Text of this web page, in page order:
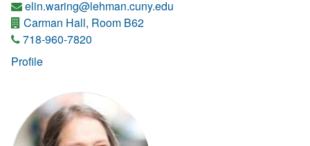
elin.waring@lehman.cuny.edu
Carman Hall, Room B62
718-960-7820
Profile